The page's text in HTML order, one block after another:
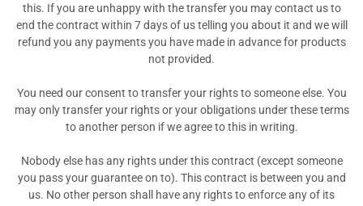
this. If you are unhappy with the transfer you may contact us to
end the contract within 7 days of us telling you about it and we will
refund you any payments you have made in advance for products
not provided.
You need our consent to transfer your rights to someone else. You
may only transfer your rights or your obligations under these terms
to another person if we agree to this in writing.
Nobody else has any rights under this contract (except someone
you pass your guarantee on to). This contract is between you and
us. No other person shall have any rights to enforce any of its